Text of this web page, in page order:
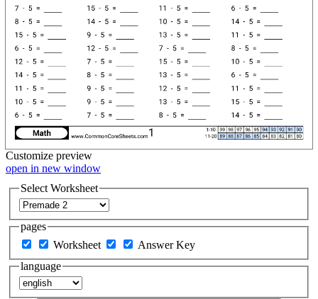
Customize preview
open in new window
Select Worksheet
pages
Worksheet
Answer Key
language